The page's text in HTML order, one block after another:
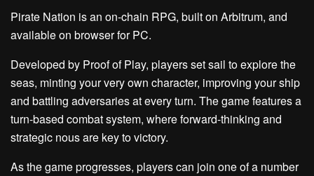
Pirate Nation is an on-chain RPG, built on Arbitrum, and
available on browser for PC.
Developed by Proof of Play, players set sail to explore the
seas, minting your very own character, improving your ship
and battling adversaries at every turn. The game features a
turn-based combat system, where forward-thinking and
strategic nous are key to victory.
As the game progresses, players can join one of a number